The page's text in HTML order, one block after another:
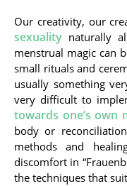
Our creativity, our
sexuality naturally
menstrual magic can
small rituals and
usually something
very difficult to
towards one’s own
body or
methods and
discomfort in
the techniques that